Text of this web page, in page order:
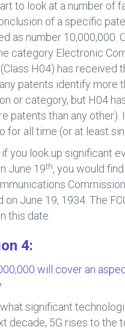
to look at a number of
of a specific
as number 10,000,000.
category Electronic
H04) has received
patents identify more
or category, but H04
patents than any other).
for all time (or at least
if you look up significant
June 19th, you would
on June 19, 1934. The
this date.
4:
will cover an
significant
decade, 5G rises to the